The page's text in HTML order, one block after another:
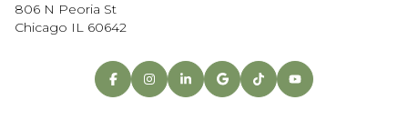
806 N Peoria St
Chicago IL 60642